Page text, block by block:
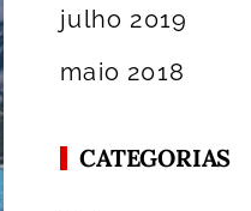
julho 2019
maio 2018
CATEGORIAS